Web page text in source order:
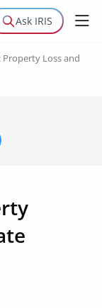
Ask IRIS
Property Loss and